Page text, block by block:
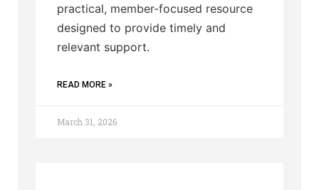
practical, member-focused resource
designed to provide timely and
relevant support.
READ MORE »
March 31, 2026